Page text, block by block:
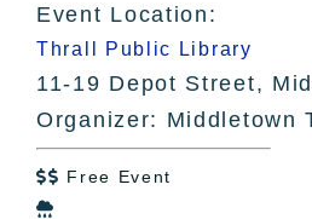
Event Location:
Thrall Public Library
11-19 Depot Street,
Organizer: Middletown
 Free Event
